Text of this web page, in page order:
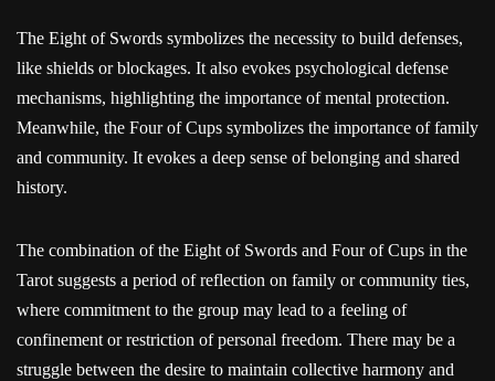
The Eight of Swords symbolizes the necessity to build defenses,
like shields or blockages. It also evokes psychological defense
mechanisms, highlighting the importance of mental protection.
Meanwhile, the Four of Cups symbolizes the importance of family
and community. It evokes a deep sense of belonging and shared
history.
The combination of the Eight of Swords and Four of Cups in the
Tarot suggests a period of reflection on family or community ties,
where commitment to the group may lead to a feeling of
confinement or restriction of personal freedom. There may be a
struggle between the desire to maintain collective harmony and